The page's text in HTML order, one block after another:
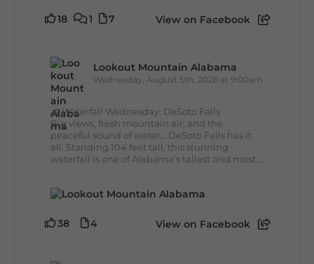
18 1 7 View on Facebook
Lookout Mountain Alabama
Wednesday, August 5th, 2026 at 9:00am
🌊 Waterfall Wednesday: DeSoto Falls
Big views, fresh mountain air, and the
peaceful sound of water... DeSoto Falls has it
all. Standing 104 feet tall, this stunning
waterfall is one of Alabama's tallest and most...
38 4 View on Facebook